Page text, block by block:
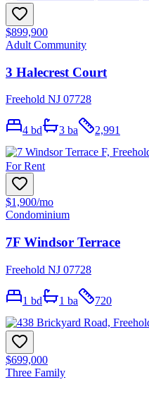
$899,900
Adult Community
3 Halecrest Court
Freehold NJ 07728
4 bd 3 ba 2,991
For Rent
$1,900/mo
Condominium
7F Windsor Terrace
Freehold NJ 07728
1 bd 1 ba 720
$699,000
Three Family